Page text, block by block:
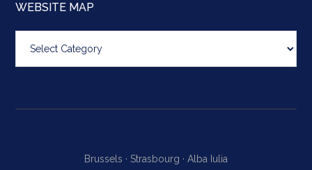
WEBSITE MAP
map
Brussels · Strasbourg · Alba Iulia